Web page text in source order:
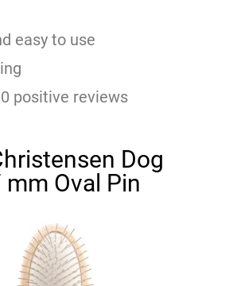
easy to use
positive reviews
Dog
mm Oval Pin